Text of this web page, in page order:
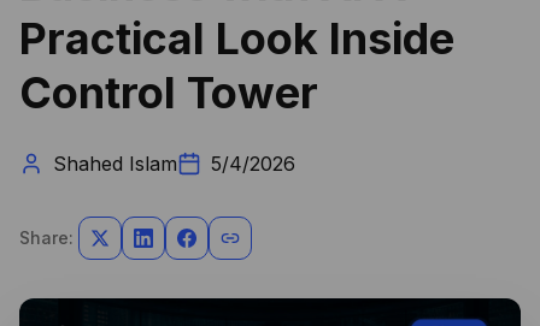
Practical Look Inside
Control Tower
Shahed Islam 5/4/2026
Share: